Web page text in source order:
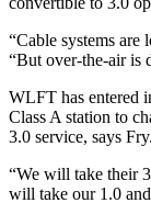
“Cable systems are
“But over-the-air is
WLFT has entered
Class A station to
3.0 service, says Fry.
“We will take their
will take our 1.0